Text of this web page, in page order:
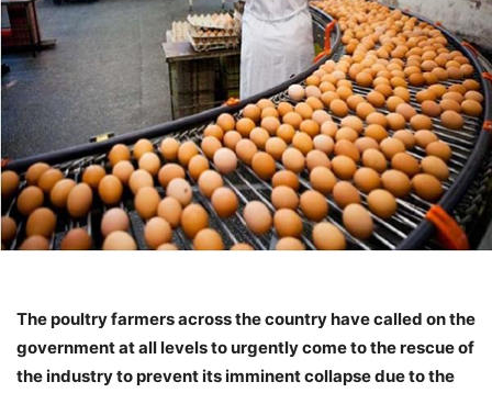
The poultry farmers across the country have called on the
government at all levels to urgently come to the rescue of
the industry to prevent its imminent collapse due to the